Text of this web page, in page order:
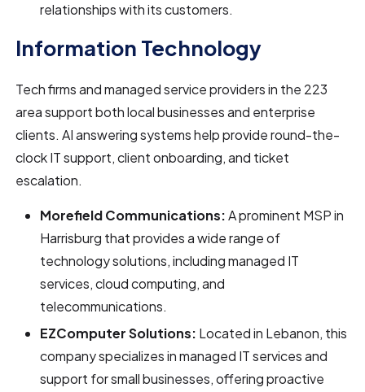
relationships with its customers.
Information Technology
Tech firms and managed service providers in the 223
area support both local businesses and enterprise
clients. AI answering systems help provide round-the-
clock IT support, client onboarding, and ticket
escalation.
Morefield Communications:A prominent MSP in
Harrisburg that provides a wide range of
technology solutions, including managed IT
services, cloud computing, and
telecommunications.
EZComputer Solutions: Located in Lebanon, this
company specializes in managed IT services and
support for small businesses, offering proactive